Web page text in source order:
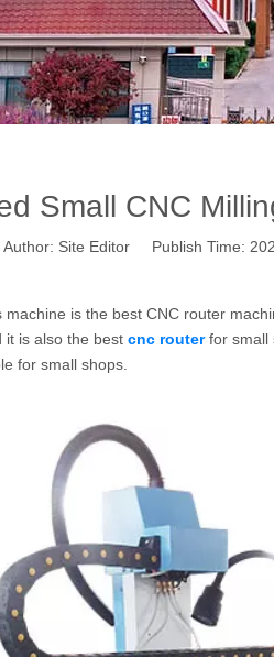
Small CNC
Site Editor Publish Time:
machine is the best CNC router
it is also the best cnc routerfor small
for small shops.